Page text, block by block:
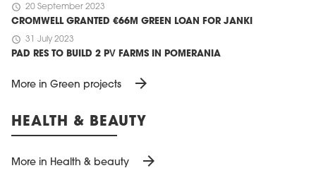
schedule 20 September 2023
CROMWELL GRANTED €66M GREEN LOAN FOR JANKI
schedule 31 July 2023
PAD RES TO BUILD 2 PV FARMS IN POMERANIA
More in Green projects arrow_forward
HEALTH & BEAUTY
More in Health & beauty arrow_forward